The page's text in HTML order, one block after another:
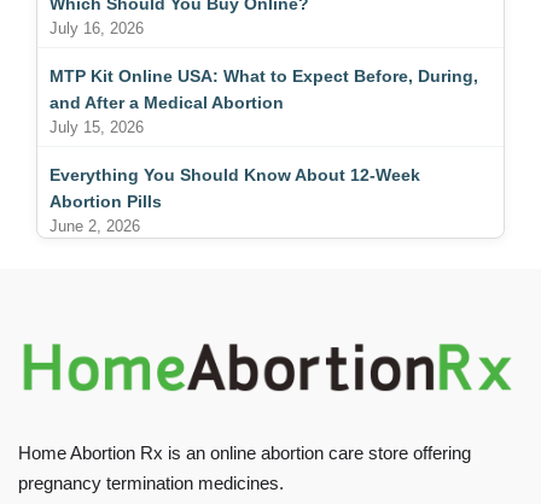
July 16, 2026
MTP Kit Online USA: What to Expect Before, During,
and After a Medical Abortion
July 15, 2026
Everything You Should Know About 12-Week
Abortion Pills
June 2, 2026
Home Abortion Rx is an online abortion care store offering
pregnancy termination medicines.